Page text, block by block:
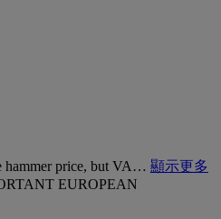
hammer price, but VA… 顯示更多
EUROPEAN